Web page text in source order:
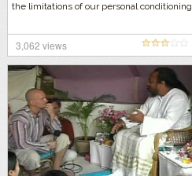
the limitations of our personal conditioning
3,062 views